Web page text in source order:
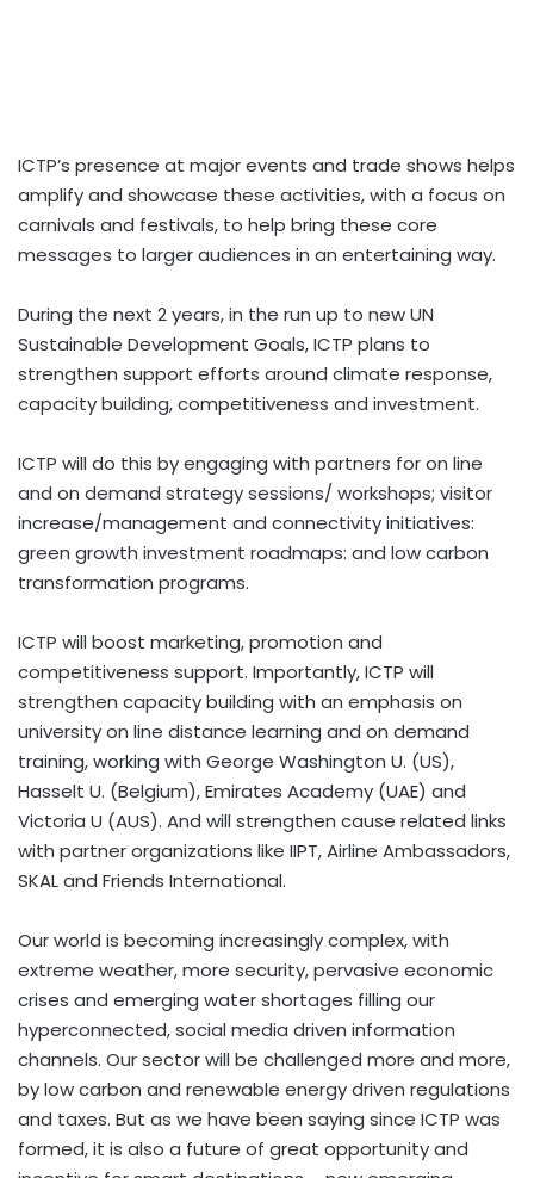
ICTP’s presence at major events and trade shows helps
amplify and showcase these activities, with a focus on
carnivals and festivals, to help bring these core
messages to larger audiences in an entertaining way.
During the next 2 years, in the run up to new UN
Sustainable Development Goals, ICTP plans to
strengthen support efforts around climate response,
capacity building, competitiveness and investment.
ICTP will do this by engaging with partners for on line
and on demand strategy sessions/ workshops; visitor
increase/management and connectivity initiatives:
green growth investment roadmaps: and low carbon
transformation programs.
ICTP will boost marketing, promotion and
competitiveness support. Importantly, ICTP will
strengthen capacity building with an emphasis on
university on line distance learning and on demand
training, working with George Washington U. (US),
Hasselt U. (Belgium), Emirates Academy (UAE) and
Victoria U (AUS). And will strengthen cause related links
with partner organizations like IIPT, Airline Ambassadors,
SKAL and Friends International.
Our world is becoming increasingly complex, with
extreme weather, more security, pervasive economic
crises and emerging water shortages filling our
hyperconnected, social media driven information
channels. Our sector will be challenged more and more,
by low carbon and renewable energy driven regulations
and taxes. But as we have been saying since ICTP was
formed, it is also a future of great opportunity and